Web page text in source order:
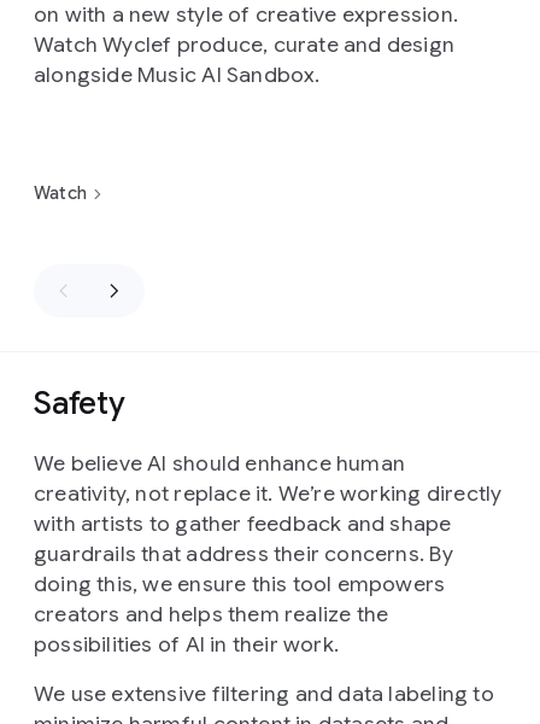
on with a new style of creative expression.
Watch Wyclef produce, curate and design
alongside Music AI Sandbox.
Watch
Safety
We believe AI should enhance human
creativity, not replace it. We’re working directly
with artists to gather feedback and shape
guardrails that address their concerns. By
doing this, we ensure this tool empowers
creators and helps them realize the
possibilities of AI in their work.
We use extensive filtering and data labeling to